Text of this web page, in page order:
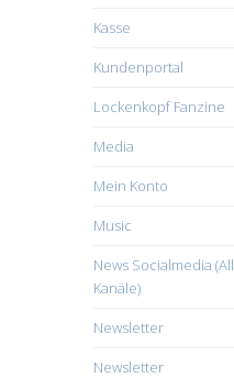
Kasse
Kundenportal
Lockenkopf Fanzine
Media
Mein Konto
Music
News Socialmedia
Kanäle)
Newsletter
Newsletter